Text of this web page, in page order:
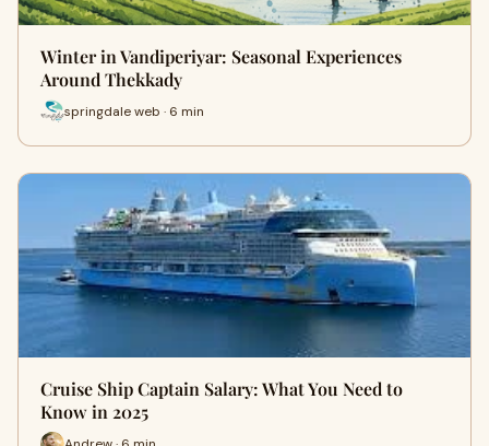
Winter in Vandiperiyar: Seasonal Experiences
Around Thekkady
springdale web · 6 min
Cruise Ship Captain Salary: What You Need to
Know in 2025